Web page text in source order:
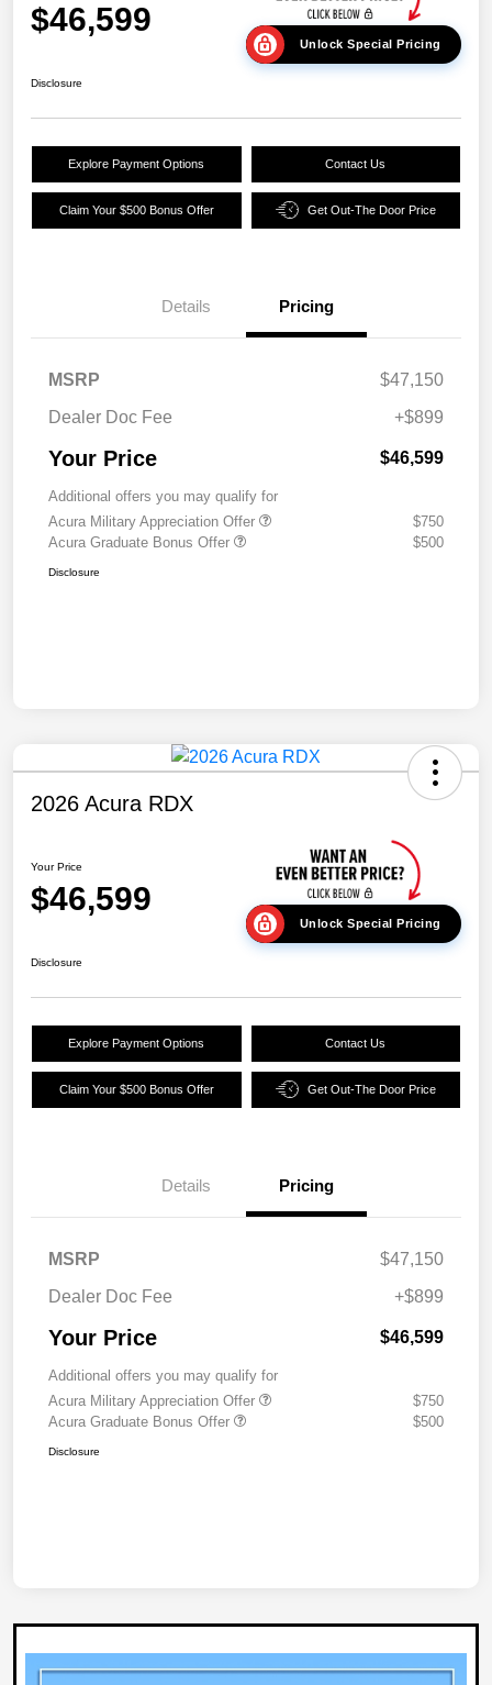
$46,599
Unlock Special Pricing
Disclosure
Explore Payment Options Contact Us
Claim Your $500 Bonus Offer Get Out-The Door Price
Details Pricing
MSRP
$47,150
Dealer Doc Fee
+$899
Your Price $46,599
Additional offers you may qualify for
Acura Military Appreciation Offer
$750
Acura Graduate Bonus Offer
$500
Disclosure
2026 Acura RDX
Your Price
$46,599
Unlock Special Pricing
Disclosure
Explore Payment Options Contact Us
Claim Your $500 Bonus Offer Get Out-The Door Price
Details Pricing
MSRP
$47,150
Dealer Doc Fee
+$899
Your Price $46,599
Additional offers you may qualify for
Acura Military Appreciation Offer
$750
Acura Graduate Bonus Offer
$500
Disclosure